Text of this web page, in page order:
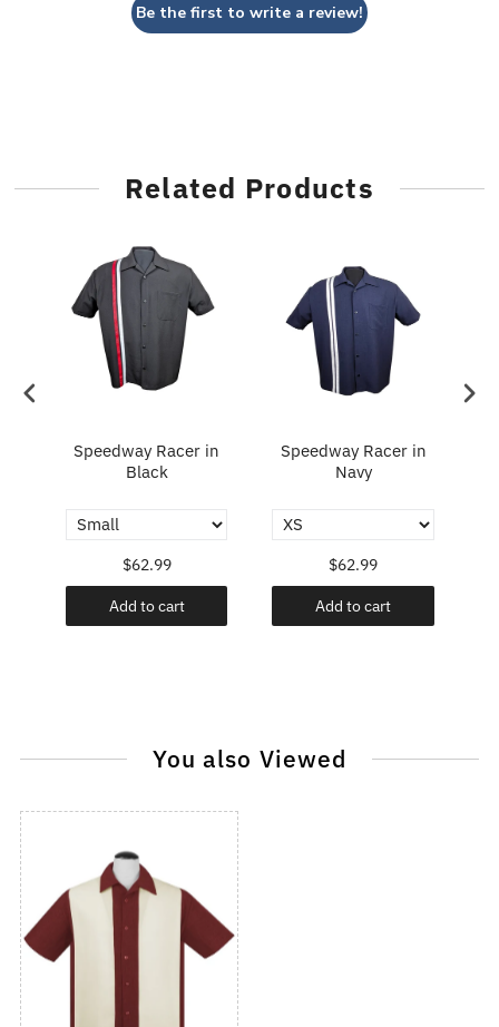
Be the first to write a review!
Related Products
Speedway Racer in
Black
$62.99
Add to cart
Speedway Racer in
Navy
$62.99
Add to cart
You also Viewed